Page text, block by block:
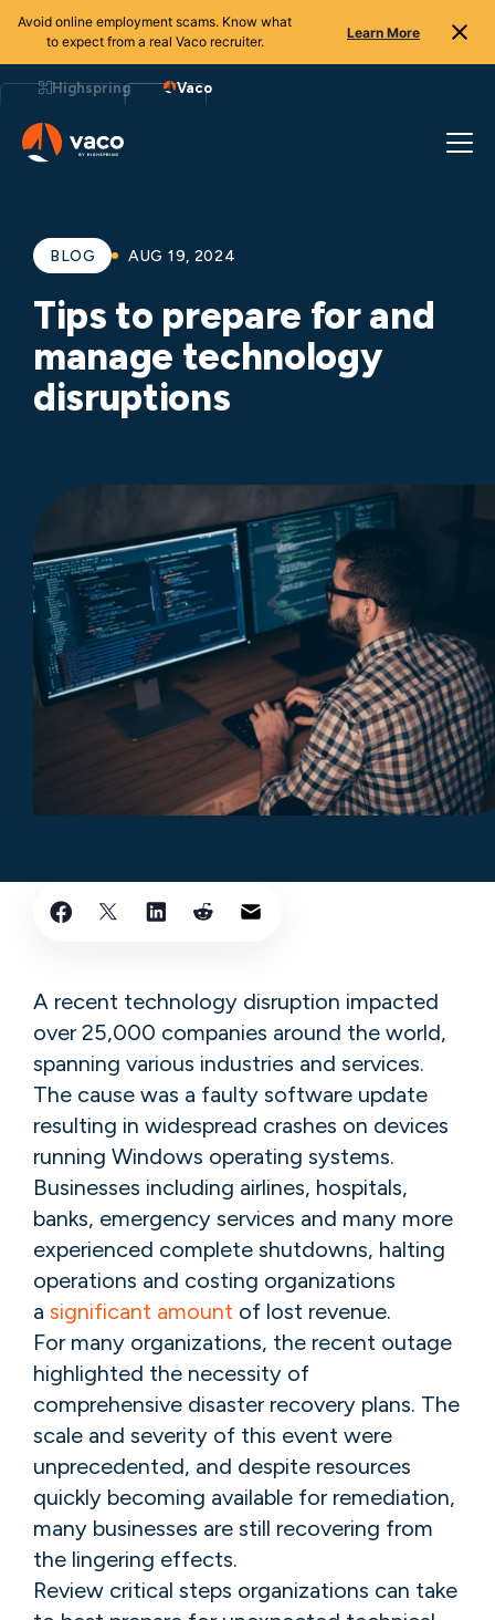
Avoid online employment scams. Know what
to expect from a real Vaco recruiter.
Learn More
to
Highspring Vaco
BLOG AUG 19, 2024
Tips to prepare for and
manage technology
disruptions
A recent technology disruption impacted
over 25,000 companies around the world,
spanning various industries and services.
The cause was a faulty software update
resulting in widespread crashes on devices
running Windows operating systems.
Businesses including airlines, hospitals,
banks, emergency services and many more
experienced complete shutdowns, halting
operations and costing organizations
a significant amount of lost revenue.
For many organizations, the recent outage
highlighted the necessity of
comprehensive disaster recovery plans. The
scale and severity of this event were
unprecedented, and despite resources
quickly becoming available for remediation,
many businesses are still recovering from
the lingering effects.
Review critical steps organizations can take